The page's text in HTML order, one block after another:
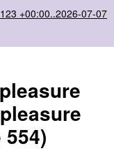
+00:00..2026-07-07